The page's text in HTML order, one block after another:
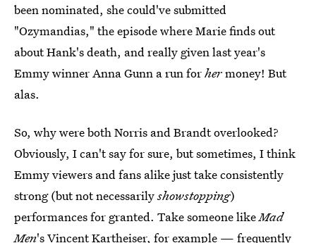
been nominated, she could've submitted
"Ozymandias," the episode where Marie finds out
about Hank's death, and really given last year's
Emmy winner Anna Gunn a run forhermoney! But
alas.
So, why were both Norris and Brandt overlooked?
Obviously, I can't say for sure, but sometimes, I think
Emmy viewers and fans alike just take consistently
strong (but not necessarilyshowstopping)
performances for granted. Take someone likeMad
Men's Vincent Kartheiser, for example — frequently